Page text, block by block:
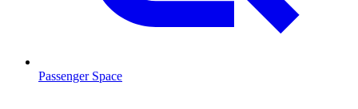
Passenger Space